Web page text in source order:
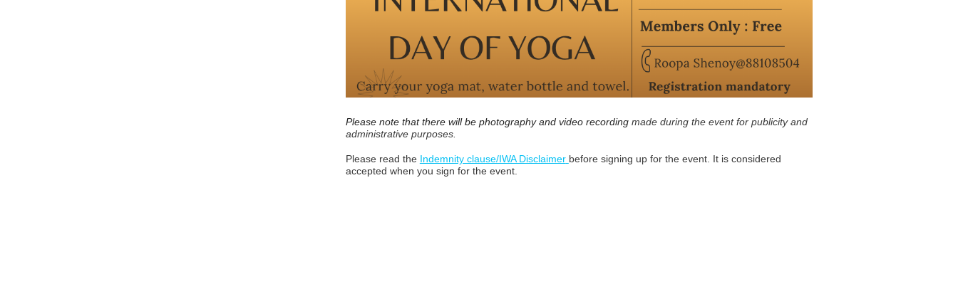
Please note that there will be photography and video recording made during the event for publicity and
administrative purposes.
Please read the Indemnity clause/IWA Disclaimer before signing up for the event. It is considered
accepted when you sign for the event.